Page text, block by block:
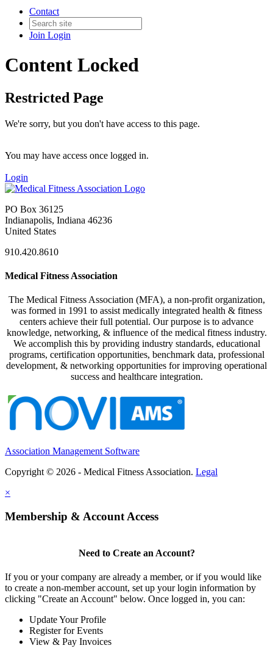
Contact
Join Login
Content Locked
Restricted Page
We're sorry, but you don't have access to this page.
You may have access once logged in.
Login
PO Box 36125
Indianapolis, Indiana 46236
United States
910.420.8610
Medical Fitness Association
The Medical Fitness Association (MFA), a non-profit organization,
was formed in 1991 to assist medically integrated health & fitness
centers achieve their full potential. Our purpose is to advance
knowledge, networking, & influence of the medical fitness industry.
We accomplish this by providing industry standards, educational
programs, certification opportunities, benchmark data, professional
development, & networking opportunities for improving operational
success and healthcare integration.
Association Management Software
Copyright © 2026 - Medical Fitness Association. Legal
×
Membership & Account Access
Need to Create an Account?
If you or your company are already a member, or if you would like
to create a non-member account, set up your login information by
clicking "Create an Account" below. Once logged in, you can:
Update Your Profile
Register for Events
View & Pay Invoices